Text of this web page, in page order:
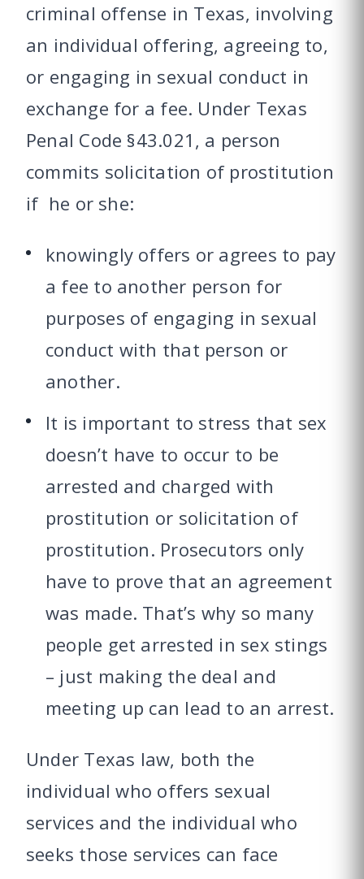
criminal offense in Texas, involving
an individual offering, agreeing to,
or engaging in sexual conduct in
exchange for a fee. Under Texas
Penal Code §43.021, a person
commits solicitation of prostitution
if he or she:
knowingly offers or agrees to pay
a fee to another person for
purposes of engaging in sexual
conduct with that person or
another.
It is important to stress that sex
doesn’t have to occur to be
arrested and charged with
prostitution or solicitation of
prostitution. Prosecutors only
have to prove that an agreement
was made. That’s why so many
people get arrested in sex stings
– just making the deal and
meeting up can lead to an arrest.
Under Texas law, both the
individual who offers sexual
services and the individual who
seeks those services can face